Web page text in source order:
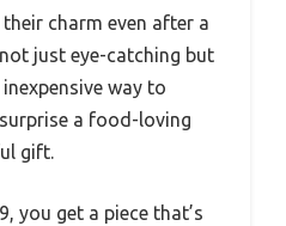
charm even after a
just eye-catching but
way to
a food-loving
gift.
you get a piece that’s